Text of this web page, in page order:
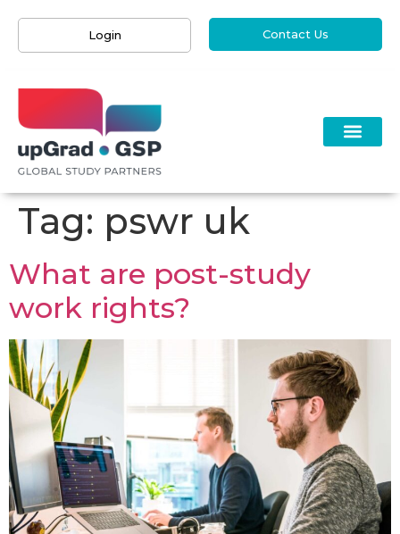
Login Contact Us
Tag: pswr uk
What are post-study
work rights?